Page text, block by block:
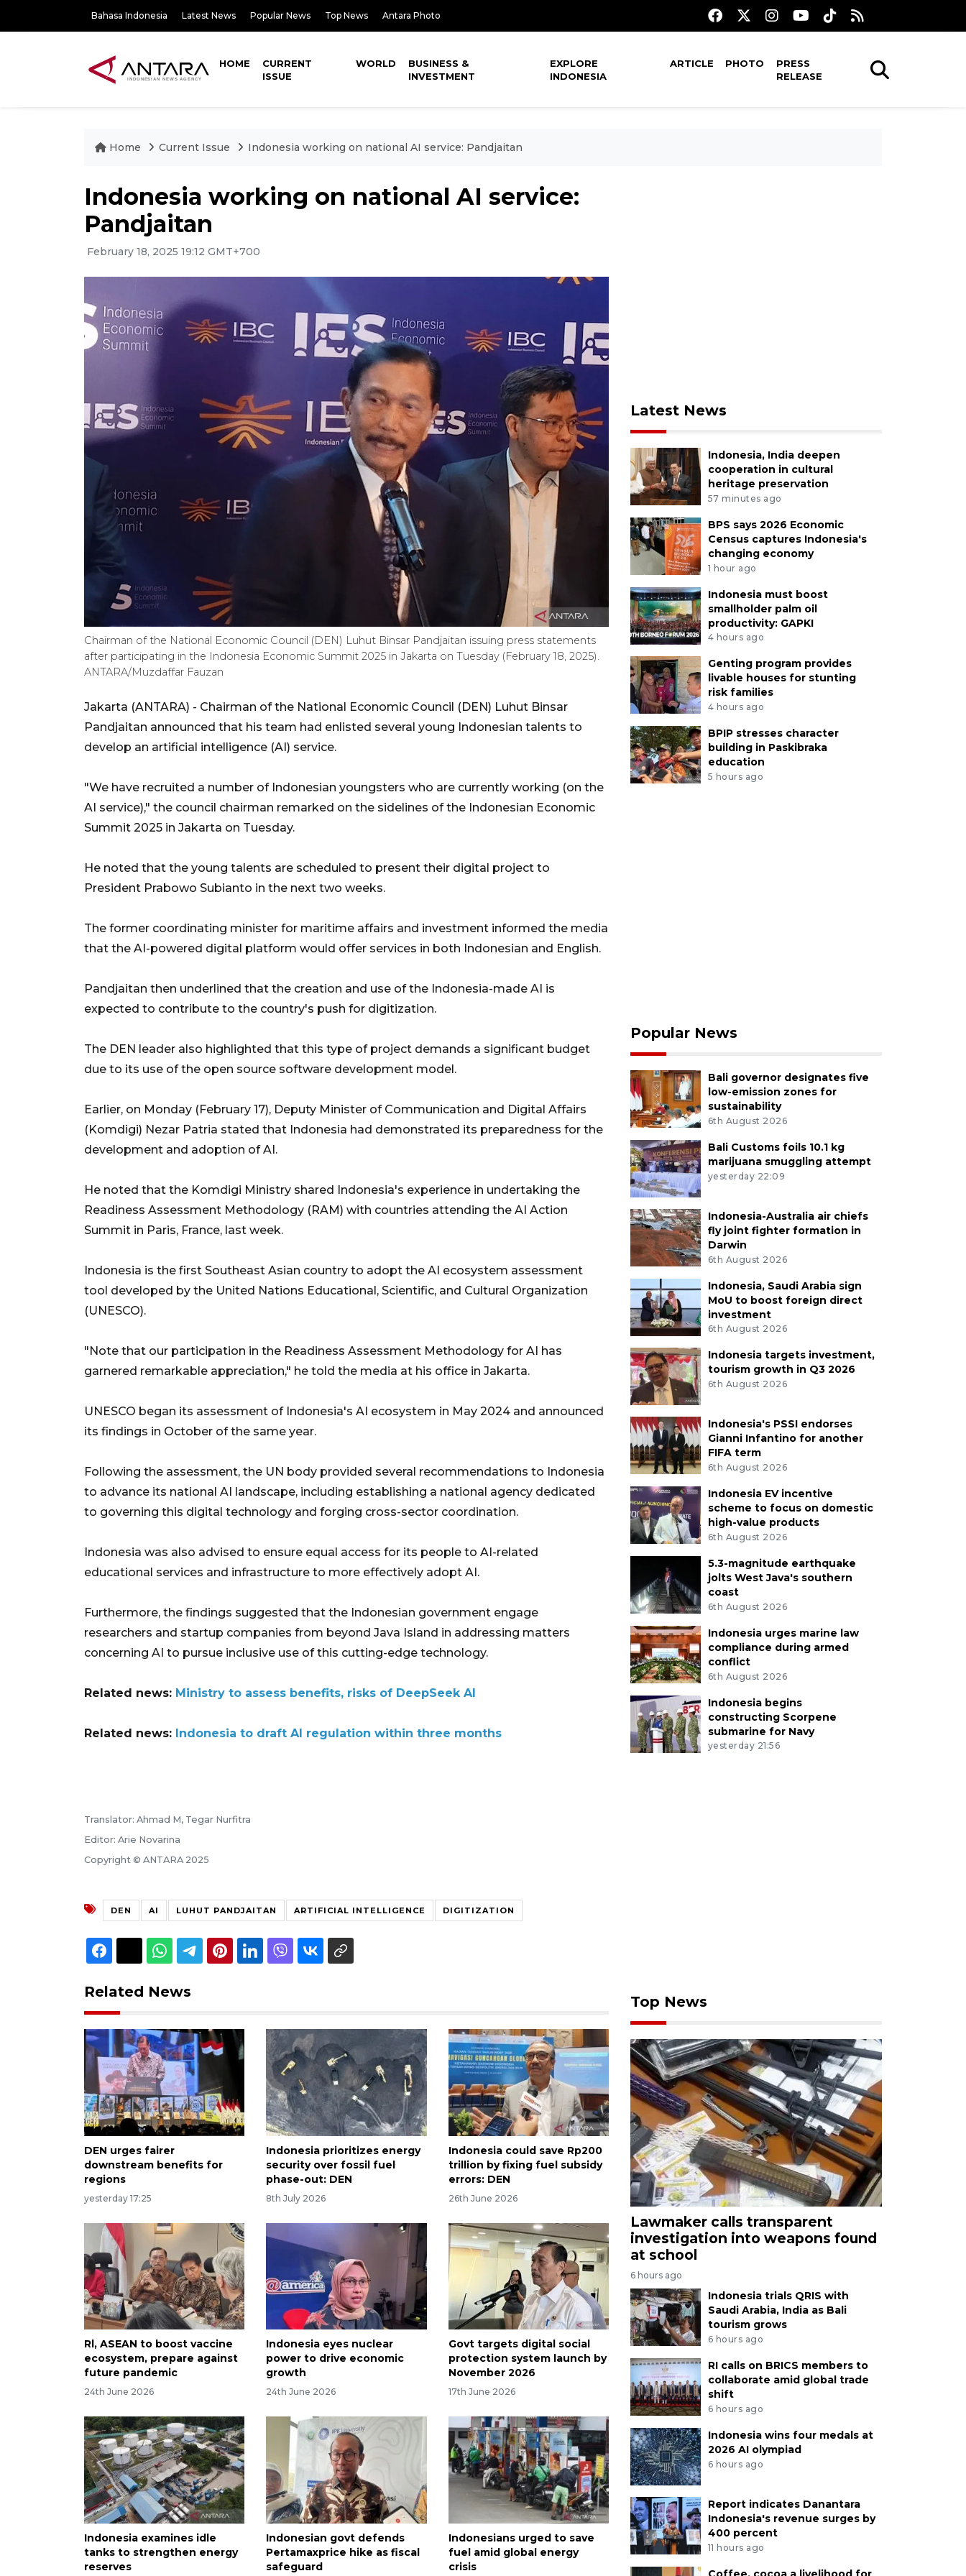
Bahasa Indonesia Latest News Popular News Top News Antara Photo
HOME
CURRENT
ISSUE
WORLD
BUSINESS &
INVESTMENT
EXPLORE
INDONESIA
ARTICLE PHOTO
PRESS
RELEASE
Home Current Issue Indonesia working on national AI service: Pandjaitan
Indonesia working on national AI service:
Pandjaitan
February 18, 2025 19:12 GMT+700
Chairman of the National Economic Council (DEN) Luhut Binsar Pandjaitan issuing press statements
after participating in the Indonesia Economic Summit 2025 in Jakarta on Tuesday (February 18, 2025).
ANTARA/Muzdaffar Fauzan
Jakarta (ANTARA) - Chairman of the National Economic Council (DEN) Luhut Binsar
Pandjaitan announced that his team had enlisted several young Indonesian talents to
develop an artificial intelligence (AI) service.
"We have recruited a number of Indonesian youngsters who are currently working (on the
AI service)," the council chairman remarked on the sidelines of the Indonesian Economic
Summit 2025 in Jakarta on Tuesday.
He noted that the young talents are scheduled to present their digital project to
President Prabowo Subianto in the next two weeks.
The former coordinating minister for maritime affairs and investment informed the media
that the AI-powered digital platform would offer services in both Indonesian and English.
Pandjaitan then underlined that the creation and use of the Indonesia-made AI is
expected to contribute to the country's push for digitization.
The DEN leader also highlighted that this type of project demands a significant budget
due to its use of the open source software development model.
Earlier, on Monday (February 17), Deputy Minister of Communication and Digital Affairs
(Komdigi) Nezar Patria stated that Indonesia had demonstrated its preparedness for the
development and adoption of AI.
He noted that the Komdigi Ministry shared Indonesia's experience in undertaking the
Readiness Assessment Methodology (RAM) with countries attending the AI Action
Summit in Paris, France, last week.
Indonesia is the first Southeast Asian country to adopt the AI ecosystem assessment
tool developed by the United Nations Educational, Scientific, and Cultural Organization
(UNESCO).
"Note that our participation in the Readiness Assessment Methodology for AI has
garnered remarkable appreciation," he told the media at his office in Jakarta.
UNESCO began its assessment of Indonesia's AI ecosystem in May 2024 and announced
its findings in October of the same year.
Following the assessment, the UN body provided several recommendations to Indonesia
to advance its national AI landscape, including establishing a national agency dedicated
to governing this digital technology and forging cross-sector coordination.
Indonesia was also advised to ensure equal access for its people to AI-related
educational services and infrastructure to more effectively adopt AI.
Furthermore, the findings suggested that the Indonesian government engage
researchers and startup companies from beyond Java Island in addressing matters
concerning AI to pursue inclusive use of this cutting-edge technology.
Related news: Ministry to assess benefits, risks of DeepSeek AI
Related news: Indonesia to draft AI regulation within three months
Translator: Ahmad M, Tegar Nurfitra
Editor: Arie Novarina
Copyright © ANTARA 2025
DEN AI LUHUT PANDJAITAN ARTIFICIAL INTELLIGENCE DIGITIZATION
Related News
DEN urges fairer
downstream benefits for
regions
yesterday 17:25
Indonesia prioritizes energy
security over fossil fuel
phase-out: DEN
8th July 2026
Indonesia could save Rp200
trillion by fixing fuel subsidy
errors: DEN
26th June 2026
Rl, ASEAN to boost vaccine
ecosystem, prepare against
future pandemic
24th June 2026
Indonesia eyes nuclear
power to drive economic
growth
24th June 2026
Govt targets digital social
protection system launch by
November 2026
17th June 2026
Indonesia examines idle
tanks to strengthen energy
reserves
Indonesian govt defends
Pertamaxprice hike as fiscal
safeguard
Indonesians urged to save
fuel amid global energy
crisis
Latest News
Indonesia, India deepen
cooperation in cultural
heritage preservation
57 minutes ago
BPS says 2026 Economic
Census captures Indonesia's
changing economy
1 hour ago
Indonesia must boost
smallholder palm oil
productivity: GAPKI
4 hours ago
Genting program provides
livable houses for stunting
risk families
4 hours ago
BPIP stresses character
building in Paskibraka
education
5 hours ago
Popular News
Bali governor designates five
low-emission zones for
sustainability
6th August 2026
Bali Customs foils 10.1 kg
marijuana smuggling attempt
yesterday 22:09
Indonesia-Australia air chiefs
fly joint fighter formation in
Darwin
6th August 2026
Indonesia, Saudi Arabia sign
MoU to boost foreign direct
investment
6th August 2026
Indonesia targets investment,
tourism growth in Q3 2026
6th August 2026
Indonesia's PSSI endorses
Gianni Infantino for another
FIFA term
6th August 2026
Indonesia EV incentive
scheme to focus on domestic
high-value products
6th August 2026
5.3-magnitude earthquake
jolts West Java's southern
coast
6th August 2026
Indonesia urges marine law
compliance during armed
conflict
6th August 2026
Indonesia begins
constructing Scorpene
submarine for Navy
yesterday 21:56
Top News
Lawmaker calls transparent
investigation into weapons found
at school
6 hours ago
Indonesia trials QRIS with
Saudi Arabia, India as Bali
tourism grows
6 hours ago
RI calls on BRICS members to
collaborate amid global trade
shift
6 hours ago
Indonesia wins four medals at
2026 AI olympiad
6 hours ago
Report indicates Danantara
Indonesia's revenue surges by
400 percent
11 hours ago